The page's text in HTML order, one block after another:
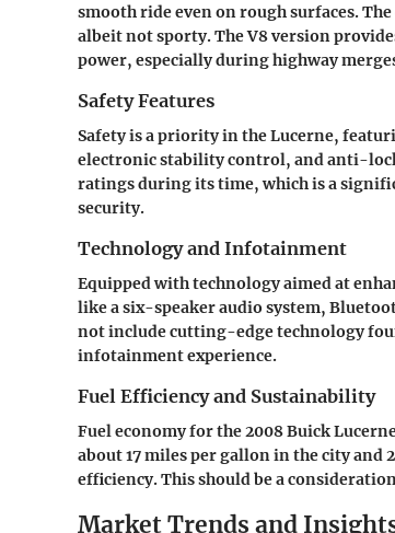
smooth ride even on rough surfaces.
albeit not sporty. The V8 version
power, especially during highway
Safety Features
Safety is a priority in the Lucerne,
electronic stability control, and anti-
ratings during its time, which is a
security.
Technology and Infotainment
Equipped with technology aimed at
like a six-speaker audio system,
not include cutting-edge technology
infotainment experience.
Fuel Efficiency and Sustainability
Fuel economy for the 2008 Buick
about 17 miles per gallon in the city
efficiency. This should be a
Market Trends and